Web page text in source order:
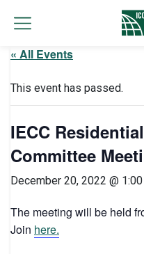
« All Events
This event has passed.
IECC
Committee
December 20, 2022 @
The meeting will be held
Join here.